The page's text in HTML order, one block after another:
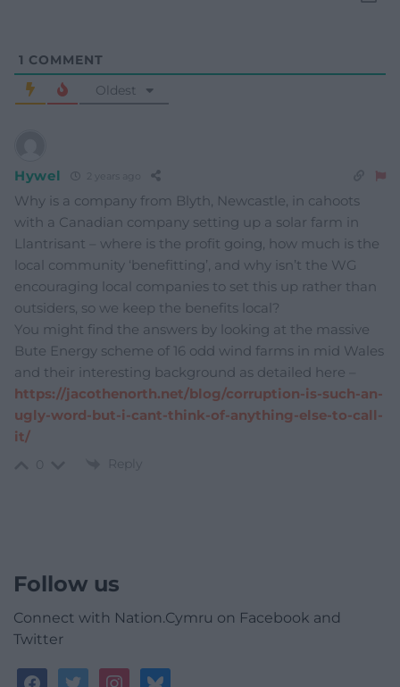
1 COMMENT
Oldest
Hywel 2 years ago
Why is a company from Blyth, Newcastle, in cahoots
with a Canadian company setting up a solar farm in
Llantrisant – where is the profit going, how much is the
local community ‘benefitting’, and why isn’t the WG
encouraging local companies to set this up rather than
outsiders, so we keep the benefits local?
You might find the answers by looking at the massive
Bute Energy scheme of 16 odd wind farms in mid Wales
and their interesting background as detailed here –
https://jacothenorth.net/blog/corruption-is-such-an-
ugly-word-but-i-cant-think-of-anything-else-to-call-
it/
Reply
Follow us
Connect with Nation.Cymru on Facebook and
Twitter
facebooktwitterinstagrambluesky